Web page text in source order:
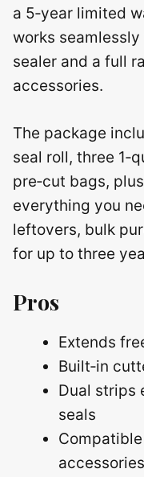
a 5‑year limited
works
sealer and a full
accessories.
The package
seal roll, three
pre‑cut bags,
everything you
leftovers, bulk
for up to three
Pros
Extends
Built‑in
Dual strips
seals
accessories